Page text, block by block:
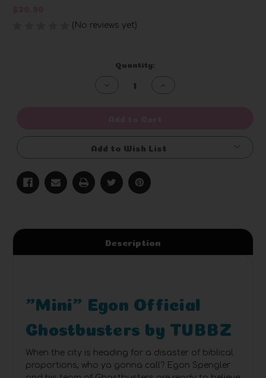
(No reviews yet)
Quantity:
Decrease
Increase
Add to Wish List
Description
"Mini" Egon Official
Ghostbusters by TUBBZ
When the city is heading for a disaster of biblical
proportions, who ya gonna call? Egon Spengler